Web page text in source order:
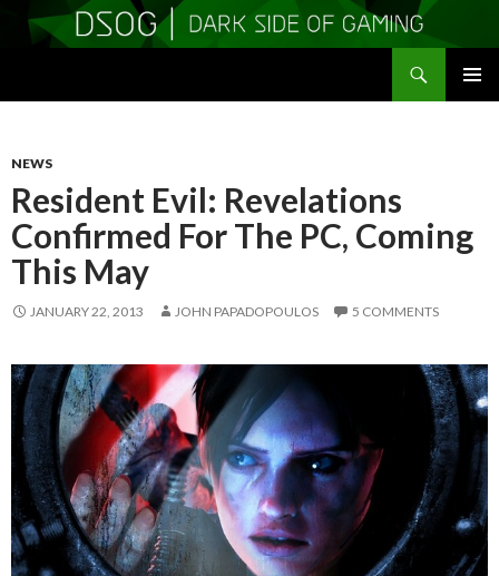
NEWS
Resident Evil: Revelations
Confirmed For The PC, Coming
This May
JANUARY 22, 2013 JOHN PAPADOPOULOS 5 COMMENTS